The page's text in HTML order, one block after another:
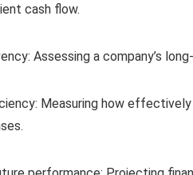
cash flow.
Assessing a company’s
Measuring how